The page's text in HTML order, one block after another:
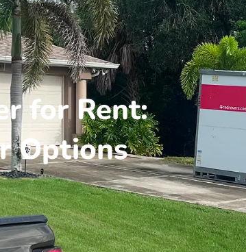
for Rent:
Options